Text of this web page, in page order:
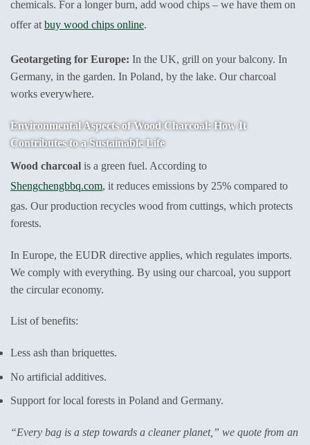
chemicals. For a longer burn, add wood chips – we have them on
offer at buy wood chips online.
Geotargeting for Europe: In the UK, grill on your balcony. In
Germany, in the garden. In Poland, by the lake. Our charcoal
works everywhere.
Environmental Aspects of Wood Charcoal: How It
Contributes to a Sustainable Life
Wood charcoal is a green fuel. According to
Shengchengbbq.com, it reduces emissions by 25% compared to
gas. Our production recycles wood from cuttings, which protects
forests.
In Europe, the EUDR directive applies, which regulates imports.
We comply with everything. By using our charcoal, you support
the circular economy.
List of benefits:
Less ash than briquettes.
No artificial additives.
Support for local forests in Poland and Germany.
“Every bag is a step towards a cleaner planet,” we quote from an